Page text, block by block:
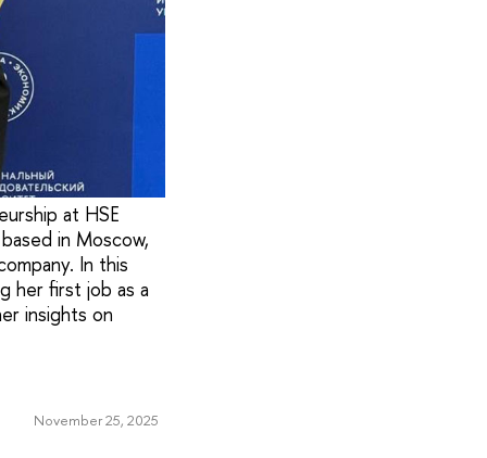
at HSE
in Moscow,
In this
her first job as a
insights on
November 25, 2025